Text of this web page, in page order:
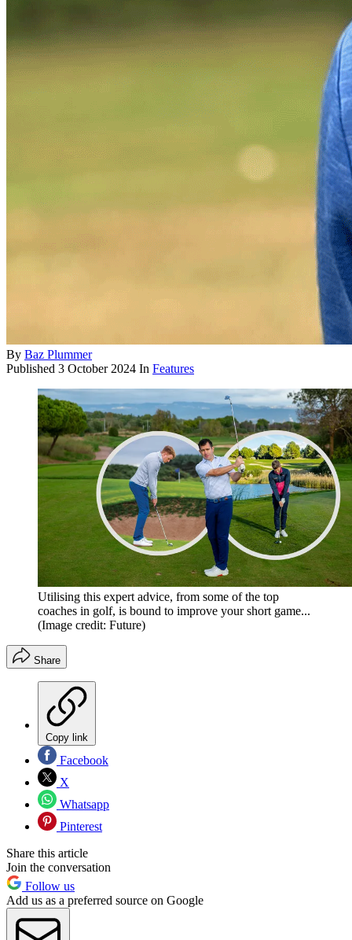
By Baz Plummer
Published 3 October 2024 In Features
Utilising this expert advice, from some of the top
coaches in golf, is bound to improve your short game...
(Image credit: Future)
Share
Copy link
Facebook
X
Whatsapp
Pinterest
Share this article
Join the conversation
Follow us
Add us as a preferred source on Google